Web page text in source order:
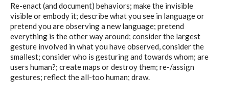
Re-enact (and document) behaviors; make the invisible
visible or embody it; describe what you see in language or
pretend you are observing a new language; pretend
everything is the other way around; consider the largest
gesture involved in what you have observed, consider the
smallest; consider who is gesturing and towards whom; are
users human?; create maps or destroy them; re-/assign
gestures; reflect the all-too human; draw.